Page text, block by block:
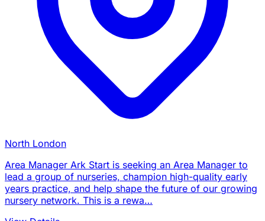
North London
Area Manager Ark Start is seeking an Area Manager to
lead a group of nurseries, champion high-quality early
years practice, and help shape the future of our growing
nursery network. This is a rewa…